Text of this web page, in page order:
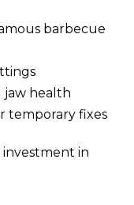
barbecue
jaw health
temporary fixes
investment in